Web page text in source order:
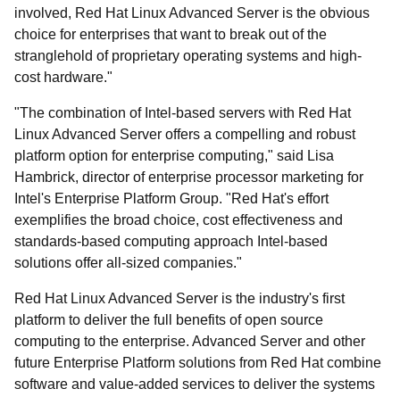
involved, Red Hat Linux Advanced Server is the obvious
choice for enterprises that want to break out of the
stranglehold of proprietary operating systems and high-
cost hardware."
"The combination of Intel-based servers with Red Hat
Linux Advanced Server offers a compelling and robust
platform option for enterprise computing," said Lisa
Hambrick, director of enterprise processor marketing for
Intel's Enterprise Platform Group. "Red Hat's effort
exemplifies the broad choice, cost effectiveness and
standards-based computing approach Intel-based
solutions offer all-sized companies."
Red Hat Linux Advanced Server is the industry's first
platform to deliver the full benefits of open source
computing to the enterprise. Advanced Server and other
future Enterprise Platform solutions from Red Hat combine
software and value-added services to deliver the systems